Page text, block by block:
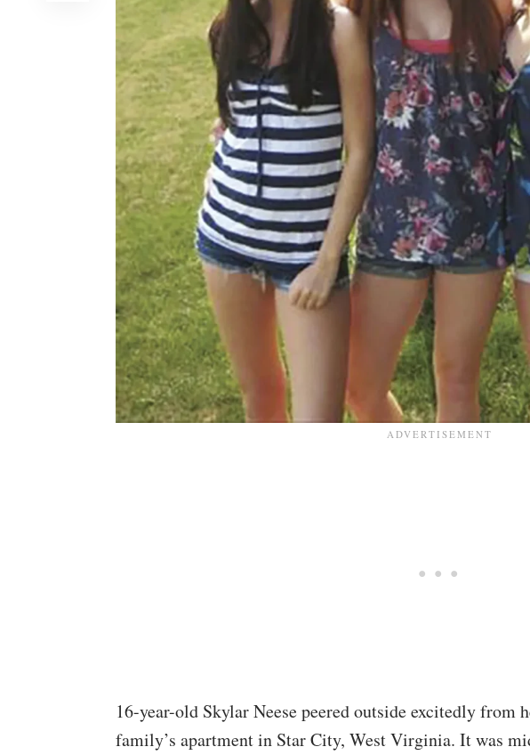
16-year-old Skylar Neese peered outside excitedly from
family’s apartment in Star City, West Virginia. It was